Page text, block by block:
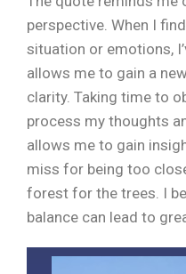
perspective. When I
situation or emotions,
allows me to gain a
clarity. Taking time to
process my thoughts
allows me to gain
miss for being too
forest for the trees. I
balance can lead to